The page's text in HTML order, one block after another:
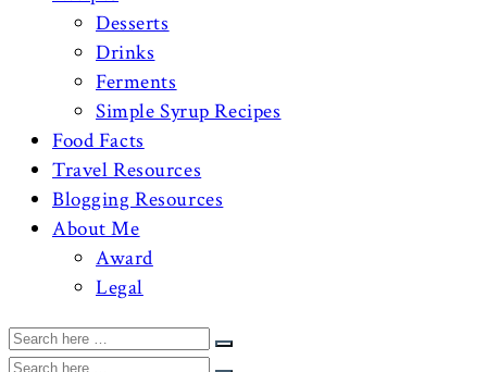
Desserts
Drinks
Ferments
Simple Syrup Recipes
Food Facts
Travel Resources
Blogging Resources
About Me
Award
Legal